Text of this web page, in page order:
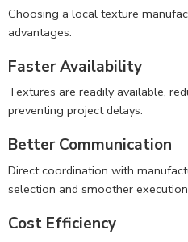
Choosing a local texture
advantages.
Faster Availability
Textures are readily available,
preventing project delays.
Better Communication
Direct coordination with
selection and smoother
Cost Efficiency